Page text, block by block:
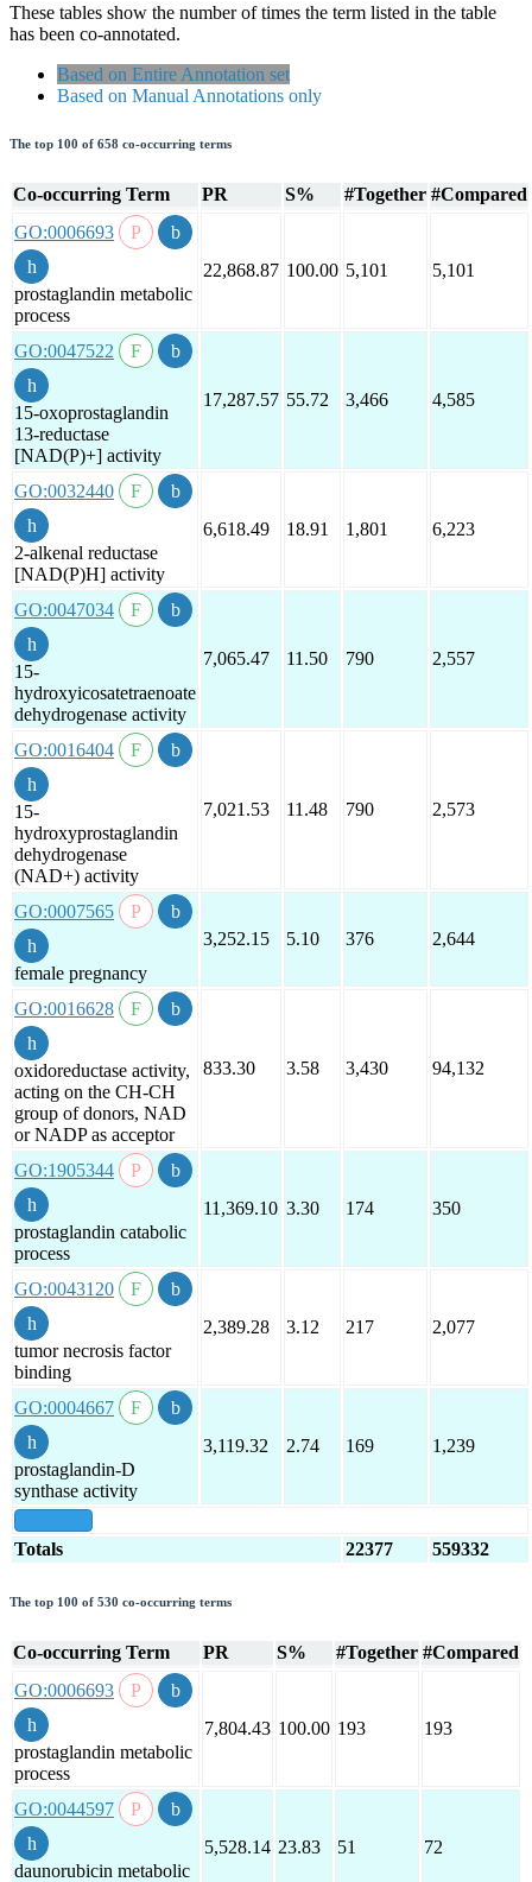
These tables show the number of times the term listed in the table
has been co-annotated.
Based on Entire Annotation set
Based on Manual Annotations only
The top 100 of 658 co-occurring terms
Co-occurring Term PR S% #Together #Compared
GO:0006693
prostaglandin metabolic
process
22,868.87 100.00 5,101 5,101
GO:0047522
15-oxoprostaglandin
13-reductase
[NAD(P)+] activity
17,287.57 55.72 3,466 4,585
GO:0032440
2-alkenal reductase
[NAD(P)H] activity
6,618.49 18.91 1,801 6,223
GO:0047034
15-
hydroxyicosatetraenoate
dehydrogenase activity
7,065.47 11.50 790 2,557
GO:0016404
15-
hydroxyprostaglandin
dehydrogenase
(NAD+) activity
7,021.53 11.48 790 2,573
GO:0007565
female pregnancy
3,252.15 5.10 376 2,644
GO:0016628
oxidoreductase activity,
acting on the CH-CH
group of donors, NAD
or NADP as acceptor
833.30 3.58 3,430 94,132
GO:1905344
prostaglandin catabolic
process
11,369.10 3.30 174 350
GO:0043120
tumor necrosis factor
binding
2,389.28 3.12 217 2,077
GO:0004667
prostaglandin-D
synthase activity
3,119.32 2.74 169 1,239
Totals 22377 559332
The top 100 of 530 co-occurring terms
Co-occurring Term PR S% #Together #Compared
GO:0006693
prostaglandin metabolic
process
7,804.43 100.00 193 193
GO:0044597
daunorubicin metabolic
5,528.14 23.83 51 72